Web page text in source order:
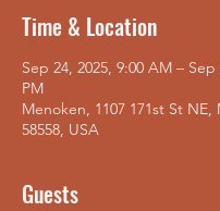
Time & Location
Sep 24, 2025, 9:00 AM – Sep
PM
Menoken, 1107 171st St
58558, USA
Guests